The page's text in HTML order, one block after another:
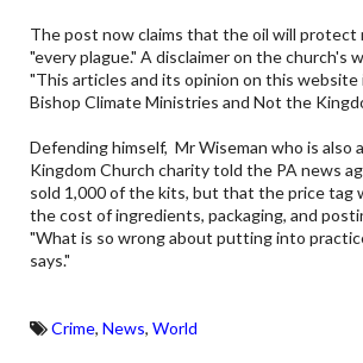
The post now claims that the oil will protect
"every plague." A disclaimer on the church's
"This articles and its opinion on this website
Bishop Climate Ministries and Not the
Defending himself, Mr Wiseman who is also
Kingdom Church charity told the PA news
sold 1,000 of the kits, but that the price tag
the cost of ingredients, packaging, and
"What is so wrong about putting into
says."
Crime, News, World